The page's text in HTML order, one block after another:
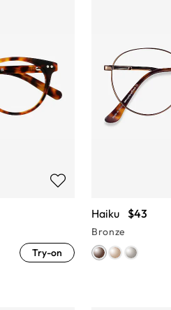
Try-on
Haiku $43
Bronze